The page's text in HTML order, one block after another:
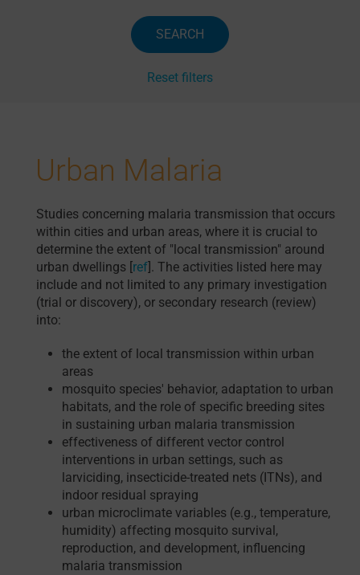
SEARCH
Reset filters
Urban Malaria
Studies concerning malaria transmission that occurs
within cities and urban areas, where it is crucial to
determine the extent of "local transmission" around
urban dwellings [ref]. The activities listed here may
include and not limited to any primary investigation
(trial or discovery), or secondary research (review)
into:
the extent of local transmission within urban
areas
mosquito species' behavior, adaptation to urban
habitats, and the role of specific breeding sites
in sustaining urban malaria transmission
effectiveness of different vector control
interventions in urban settings, such as
larviciding, insecticide-treated nets (ITNs), and
indoor residual spraying
urban microclimate variables (e.g., temperature,
humidity) affecting mosquito survival,
reproduction, and development, influencing
malaria transmission